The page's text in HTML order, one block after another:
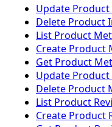
Update
Delete Product
List Product
Create Product
Get Product
Update
Delete Product
List Product
Create Product